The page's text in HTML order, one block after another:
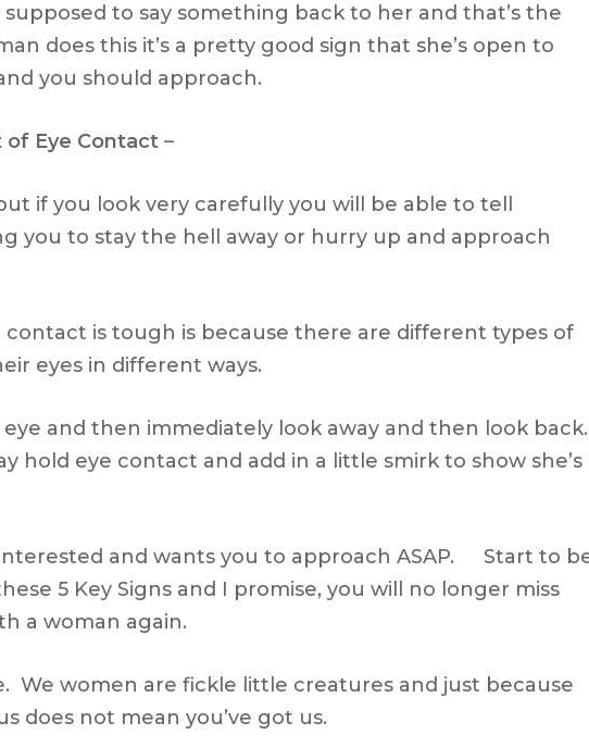
supposed to say something back to her and that’s the
does this it’s a pretty good sign that she’s open to
you should approach.
of Eye Contact –
if you look very carefully you will be able to tell
you to stay the hell away or hurry up and approach
contact is tough is because there are different types of
eyes in different ways.
and then immediately look away and then look back.
hold eye contact and add in a little smirk to show she’s
interested and wants you to approach ASAP. Start to
5 Key Signs and I promise, you will no longer miss
a woman again.
We women are fickle little creatures and just because
does not mean you’ve got us.